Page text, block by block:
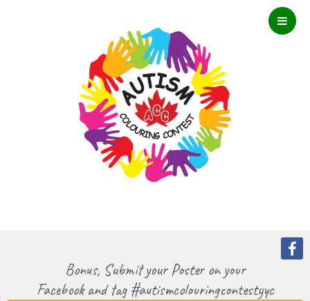
Bonus, Submit your Poster on your
Facebook and tag #autismcolouringcontestyyc